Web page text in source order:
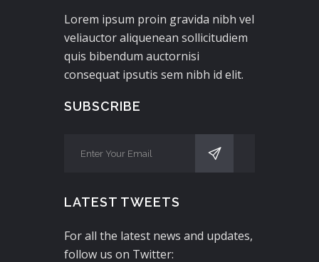
Lorem ipsum proin gravida nibh vel
veliauctor aliquenean sollicitudiem
quis bibendum auctornisi
consequat ipsutis sem nibh id elit.
SUBSCRIBE
LATEST TWEETS
For all the latest news and updates,
follow us on Twitter: